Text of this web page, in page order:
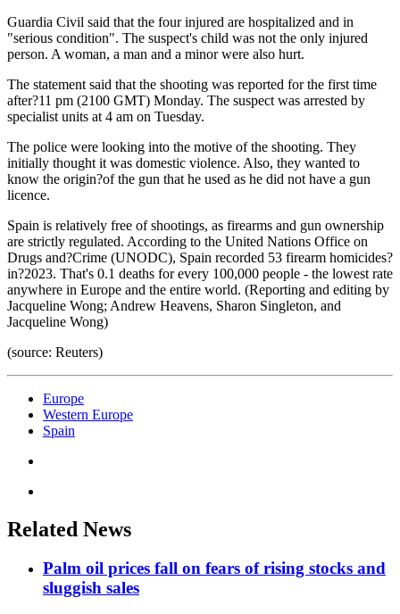
Guardia Civil said that the four injured are hospitalized and in
"serious condition". The suspect's child was not the only injured
person. A woman, a man and a minor were also hurt.
The statement said that the shooting was reported for the first time
after?11 pm (2100 GMT) Monday. The suspect was arrested by
specialist units at 4 am on Tuesday.
The police were looking into the motive of the shooting. They
initially thought it was domestic violence. Also, they wanted to
know the origin?of the gun that he used as he did not have a gun
licence.
Spain is relatively free of shootings, as firearms and gun ownership
are strictly regulated. According to the United Nations Office on
Drugs and?Crime (UNODC), Spain recorded 53 firearm homicides?
in?2023. That's 0.1 deaths for every 100,000 people - the lowest rate
anywhere in Europe and the entire world. (Reporting and editing by
Jacqueline Wong; Andrew Heavens, Sharon Singleton, and
Jacqueline Wong)
(source: Reuters)
Europe
Western Europe
Spain
Related News
Palm oil prices fall on fears of rising stocks and
sluggish sales